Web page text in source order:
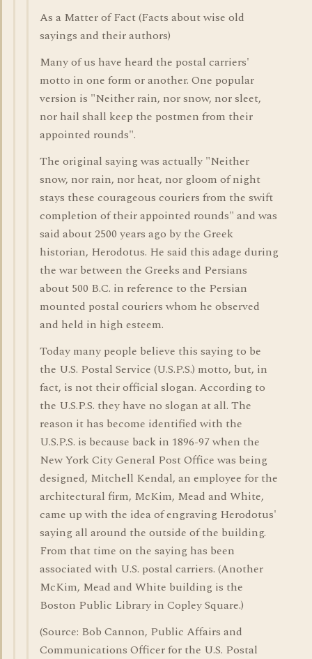
As a Matter of Fact (Facts about wise old
sayings and their authors)
Many of us have heard the postal carriers'
motto in one form or another. One popular
version is "Neither rain, nor snow, nor sleet,
nor hail shall keep the postmen from their
appointed rounds".
The original saying was actually "Neither
snow, nor rain, nor heat, nor gloom of night
stays these courageous couriers from the swift
completion of their appointed rounds" and was
said about 2500 years ago by the Greek
historian, Herodotus. He said this adage during
the war between the Greeks and Persians
about 500 B.C. in reference to the Persian
mounted postal couriers whom he observed
and held in high esteem.
Today many people believe this saying to be
the U.S. Postal Service (U.S.P.S.) motto, but, in
fact, is not their official slogan. According to
the U.S.P.S. they have no slogan at all. The
reason it has become identified with the
U.S.P.S. is because back in 1896-97 when the
New York City General Post Office was being
designed, Mitchell Kendal, an employee for the
architectural firm, McKim, Mead and White,
came up with the idea of engraving Herodotus'
saying all around the outside of the building.
From that time on the saying has been
associated with U.S. postal carriers. (Another
McKim, Mead and White building is the
Boston Public Library in Copley Square.)
(Source: Bob Cannon, Public Affairs and
Communications Officer for the U.S. Postal